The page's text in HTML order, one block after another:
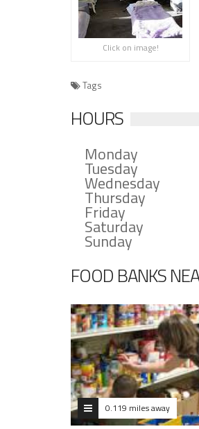
Click on image!
Tags
HOURS
Monday
Tuesday
Wednesday
Thursday
Friday
Saturday
Sunday
FOOD BANKS
0.119 miles away